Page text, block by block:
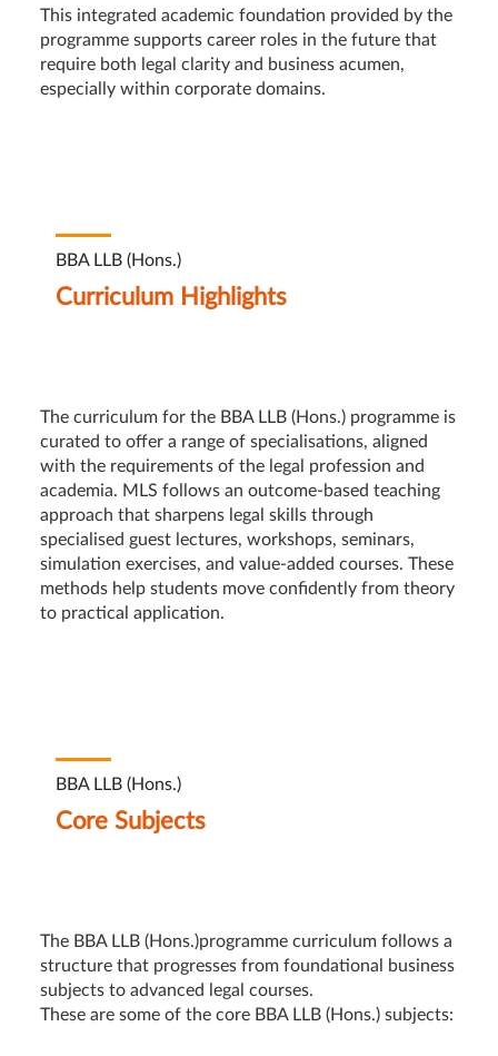
This integrated academic foundation provided by the
programme supports career roles in the future that
require both legal clarity and business acumen,
especially within corporate domains.
BBA LLB (Hons.)
Curriculum Highlights
The curriculum for the BBA LLB (Hons.) programme is
curated to offer a range of specialisations, aligned
with the requirements of the legal profession and
academia. MLS follows an outcome-based teaching
approach that sharpens legal skills through
specialised guest lectures, workshops, seminars,
simulation exercises, and value-added courses. These
methods help students move confidently from theory
to practical application.
BBA LLB (Hons.)
Core Subjects
The BBA LLB (Hons.)programme curriculum follows a
structure that progresses from foundational business
subjects to advanced legal courses.
These are some of the core BBA LLB (Hons.) subjects: